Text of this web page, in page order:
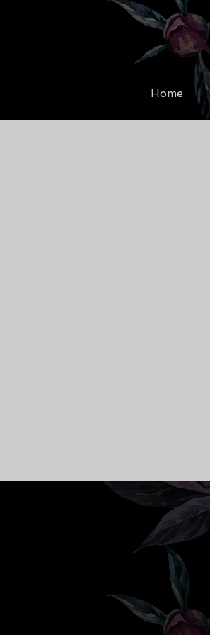
Home